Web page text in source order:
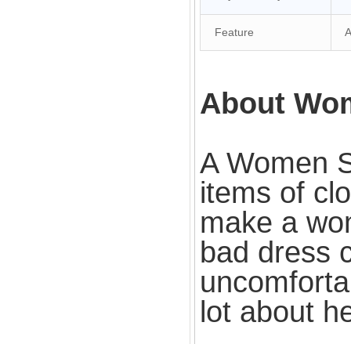
Feature
About
A Women
items of
make a
bad dress
lot about